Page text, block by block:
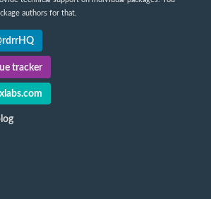
authors for that.
tracker